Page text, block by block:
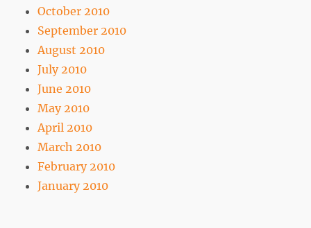
October 2010
September 2010
August 2010
July 2010
June 2010
May 2010
April 2010
March 2010
February 2010
January 2010